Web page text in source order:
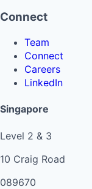
Connect
Team
Connect
Careers
LinkedIn
Singapore
Level 2 & 3
10 Craig Road
089670